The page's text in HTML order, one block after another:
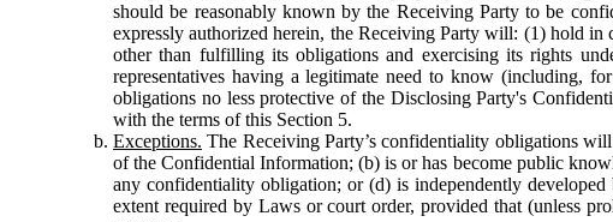
should be reasonably known by the Receiving Party to be
expressly authorized herein, the Receiving Party will: (1) hold
other than fulfilling its obligations and exercising its rights
representatives having a legitimate need to know (including,
obligations no less protective of the Disclosing Party's
with the terms of this Section 5.
Exceptions. The Receiving Party’s confidentiality obligations
of the Confidential Information; (b) is or has become public
any confidentiality obligation; or (d) is independently
extent required by Laws or court order, provided that (unless